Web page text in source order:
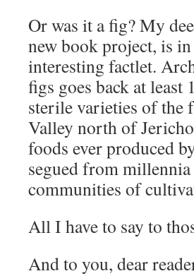
Or was it a fig? My
new book project, is
interesting factlet.
figs goes back at least
sterile varieties of the
Valley north of
foods ever produced
segued from
communities of
All I have to say to
And to you, dear